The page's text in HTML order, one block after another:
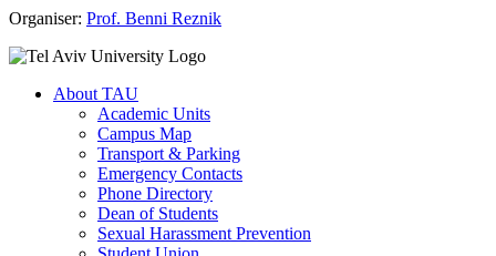
Organiser: Prof. Benni Reznik
About TAU
Academic Units
Campus Map
Transport & Parking
Emergency Contacts
Phone Directory
Dean of Students
Sexual Harassment Prevention